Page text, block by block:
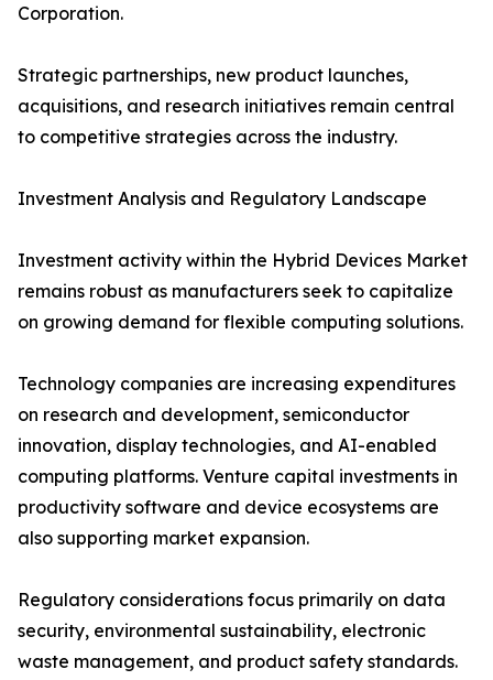
Corporation.
Strategic partnerships, new product launches,
acquisitions, and research initiatives remain central
to competitive strategies across the industry.
Investment Analysis and Regulatory Landscape
Investment activity within the Hybrid Devices Market
remains robust as manufacturers seek to capitalize
on growing demand for flexible computing solutions.
Technology companies are increasing expenditures
on research and development, semiconductor
innovation, display technologies, and AI-enabled
computing platforms. Venture capital investments in
productivity software and device ecosystems are
also supporting market expansion.
Regulatory considerations focus primarily on data
security, environmental sustainability, electronic
waste management, and product safety standards.